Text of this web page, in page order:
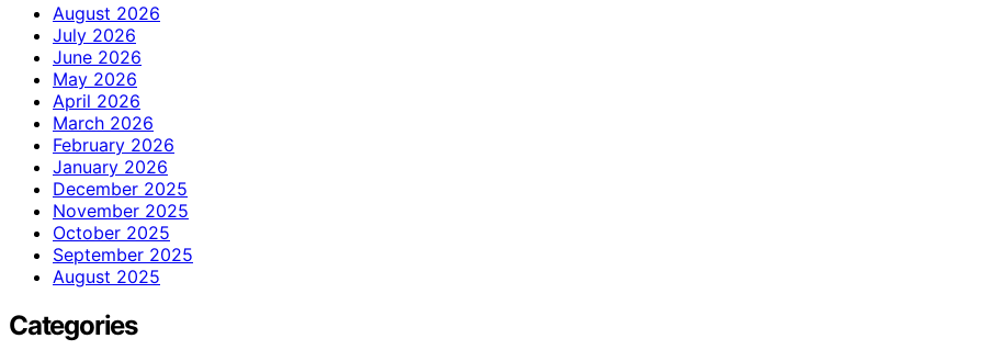
August 2026
July 2026
June 2026
May 2026
April 2026
March 2026
February 2026
January 2026
December 2025
November 2025
October 2025
September 2025
August 2025
Categories